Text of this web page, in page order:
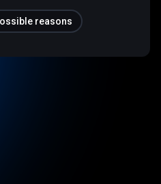
reasons